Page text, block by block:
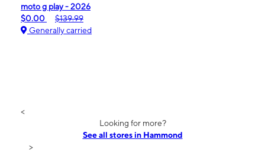
moto g play - 2026
$0.00
$139.99
Generally carried
<
Looking for more?
See all stores in Hammond
>